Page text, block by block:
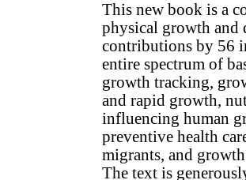
This new book is a
physical growth
contributions by 56
entire spectrum of
growth tracking,
and rapid growth,
influencing human
preventive health
migrants, and
The text is